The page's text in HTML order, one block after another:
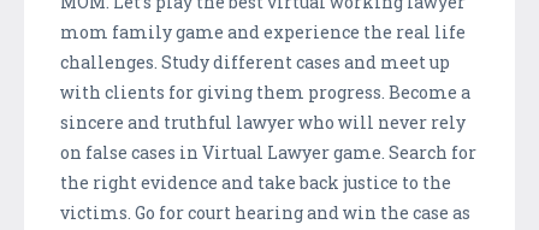
mom family game and experience the real life
challenges. Study different cases and meet up
with clients for giving them progress. Become a
sincere and truthful lawyer who will never rely
on false cases in Virtual Lawyer game. Search for
the right evidence and take back justice to the
victims. Go for court hearing and win the case as